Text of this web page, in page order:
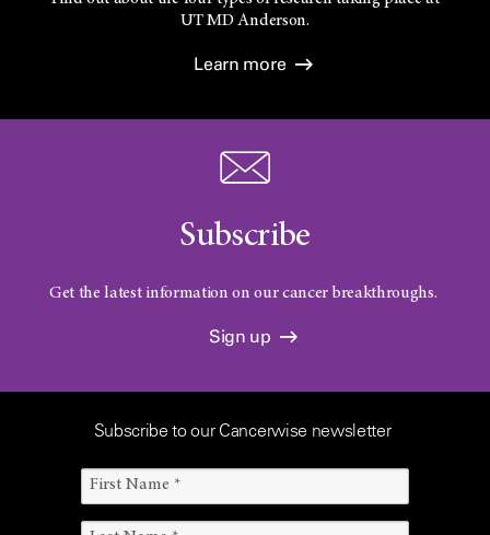
UTMD Anderson.
Learn more
Subscribe
Get the latest information on our cancer breakthroughs.
Sign up
Subscribe to our Cancerwise newsletter